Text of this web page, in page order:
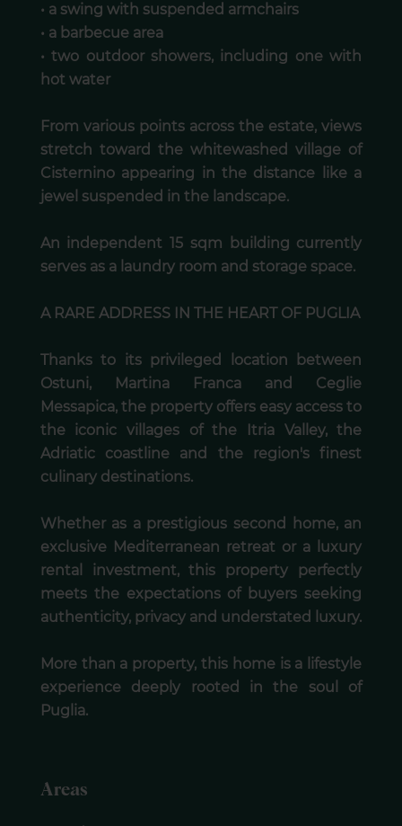
• a swing with suspended armchairs
• a barbecue area
• two outdoor showers, including one with
hot water
From various points across the estate, views
stretch toward the whitewashed village of
Cisternino appearing in the distance like a
jewel suspended in the landscape.
An independent 15 sqm building currently
serves as a laundry room and storage space.
A RARE ADDRESS IN THE HEART OF PUGLIA
Thanks to its privileged location between
Ostuni, Martina Franca and Ceglie
Messapica, the property offers easy access to
the iconic villages of the Itria Valley, the
Adriatic coastline and the region's finest
culinary destinations.
Whether as a prestigious second home, an
exclusive Mediterranean retreat or a luxury
rental investment, this property perfectly
meets the expectations of buyers seeking
authenticity, privacy and understated luxury.
More than a property, this home is a lifestyle
experience deeply rooted in the soul of
Puglia.
Areas